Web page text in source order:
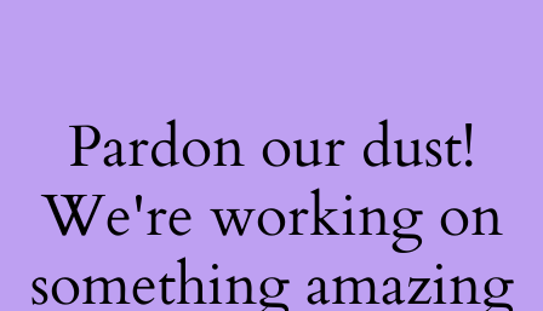
Pardon our dust!
We're working on
something amazing